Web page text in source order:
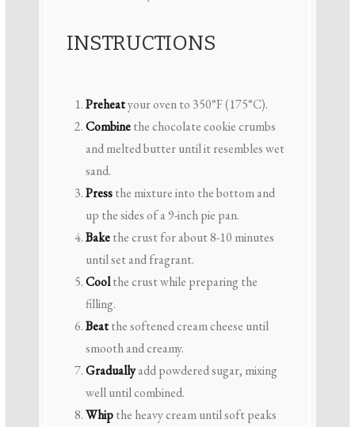
INSTRUCTIONS
Preheatyour oven to 350°F (175°C).
Combinethe chocolate cookie crumbs
and melted butter until it resembles wet
sand.
Pressthe mixture into the bottom and
up the sides of a 9-inch pie pan.
Bakethe crust for about 8-10 minutes
until set and fragrant.
Coolthe crust while preparing the
filling.
Beatthe softened cream cheese until
smooth and creamy.
Graduallyadd powdered sugar, mixing
well until combined.
Whipthe heavy cream until soft peaks